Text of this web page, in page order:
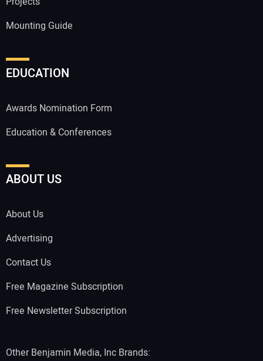
Mounting Guide
EDUCATION
Awards Nomination Form
Education & Conferences
ABOUT US
About Us
Advertising
Contact Us
Free Magazine Subscription
Free Newsletter Subscription
Other Benjamin Media, Inc Brands: